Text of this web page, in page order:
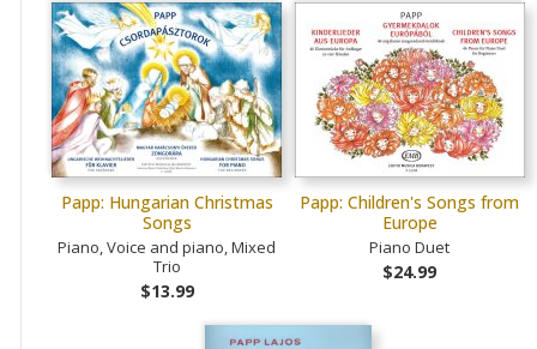
Papp: Hungarian Christmas
Songs
Piano, Voice and piano, Mixed
Trio
$13.99
Papp: Children's Songs from
Europe
Piano Duet
$24.99